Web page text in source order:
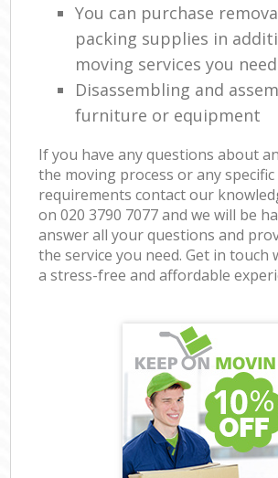
You can purchase
packing supplies in
moving services you need
Disassembling and
furniture or equipment
If you have any questions about
the moving process or any specific
requirements contact our
on ‎020 3790 7077 and we will be
answer all your questions and
the service you need. Get in touch
a stress-free and affordable